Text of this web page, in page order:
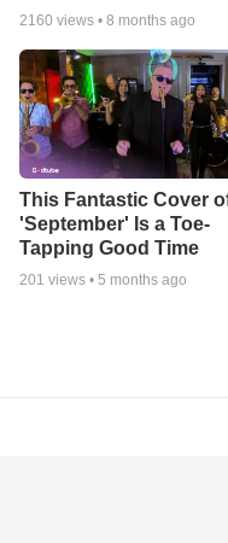
2160 views •8 months ago
This Fantastic Cover
'September' Is a Toe-
Tapping Good Time
201 views •5 months ago